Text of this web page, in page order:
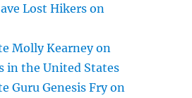
Lost Hikers on
Molly Kearney on
in the United States
Guru Genesis Fry on